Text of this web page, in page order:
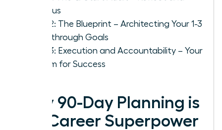
Refocus
Step 2: The Blueprint – Architecting Your 1-3
Breakthrough Goals
Step 3: Execution and Accountability – Your
System for Success
Why 90-Day Planning is
the Career Superpower